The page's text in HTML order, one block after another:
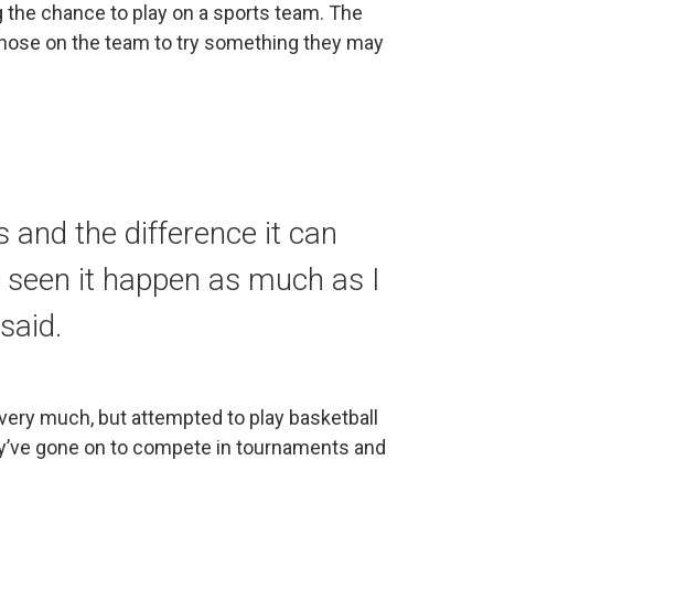
chance to play on a sports team. The
on the team to try something they may
and the difference it can
it happen as much as I
much, but attempted to play basketball
gone on to compete in tournaments and